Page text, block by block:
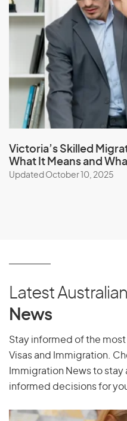
Victoria’s Skilled
What It Means and
Updated October 10, 2025
Latest
News
Stay informed of the
Visas and Immigration.
Immigration News to
informed decisions for